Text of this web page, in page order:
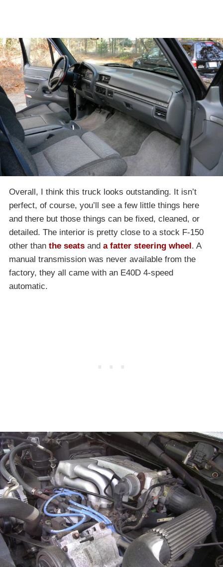
Overall, I think this truck looks outstanding. It isn’t
perfect, of course, you’ll see a few little things here
and there but those things can be fixed, cleaned, or
detailed. The interior is pretty close to a stock F-150
other than the seats and a fatter steering wheel . A
manual transmission was never available from the
factory, they all came with an E40D 4-speed
automatic.